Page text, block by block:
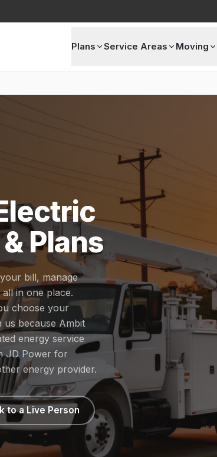
Plans Service Areas Moving
Plans
bill, manage
in one place.
choose your
us because Ambit
energy service
JD Power for
energy provider.
to a Live Person